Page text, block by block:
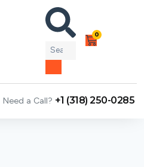
0
Need a Call? +1 (318) 250-0285